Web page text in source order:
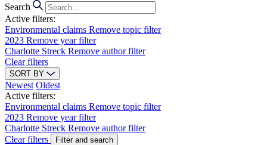
Search
Active filters:
Environmental claims Remove topic filter
2023 Remove year filter
Charlotte Streck Remove author filter
Clear filters
SORT BY
Newest Oldest
Active filters:
Environmental claims Remove topic filter
2023 Remove year filter
Charlotte Streck Remove author filter
Clear filters
Filter and search